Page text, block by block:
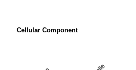
Cellular Component